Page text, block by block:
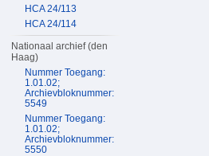
HCA 24/113
HCA 24/114
Nationaal archief (den
Haag)
Nummer Toegang:
1.01.02;
Archievbloknummer:
5549
Nummer Toegang:
1.01.02;
Archievbloknummer:
5550